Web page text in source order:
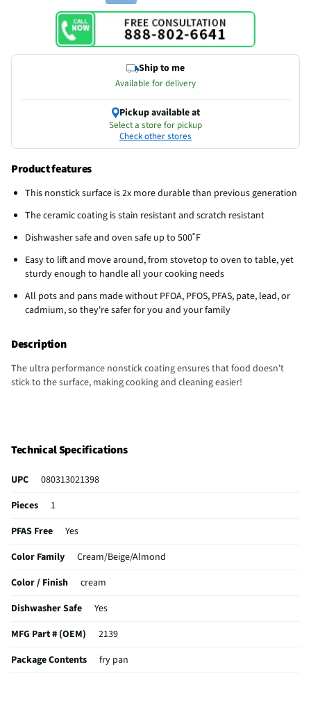
Ship to me
Available for delivery
Pickup available at
Select a store for pickup
Check other stores
Product features
This nonstick surface is 2x more durable than previous generation
The ceramic coating is stain resistant and scratch resistant
Dishwasher safe and oven safe up to 500˚F
Easy to lift and move around, from stovetop to oven to table, yet
sturdy enough to handle all your cooking needs
All pots and pans made without PFOA, PFOS, PFAS, pate, lead, or
cadmium, so they're safer for you and your family
Description
The ultra performance nonstick coating ensures that food doesn't
stick to the surface, making cooking and cleaning easier!
Technical Specifications
UPC
080313021398
Pieces
1
PFAS Free
Yes
Color Family
Cream/Beige/Almond
Color / Finish
cream
Dishwasher Safe
Yes
MFG Part # (OEM)
2139
Package Contents
fry pan